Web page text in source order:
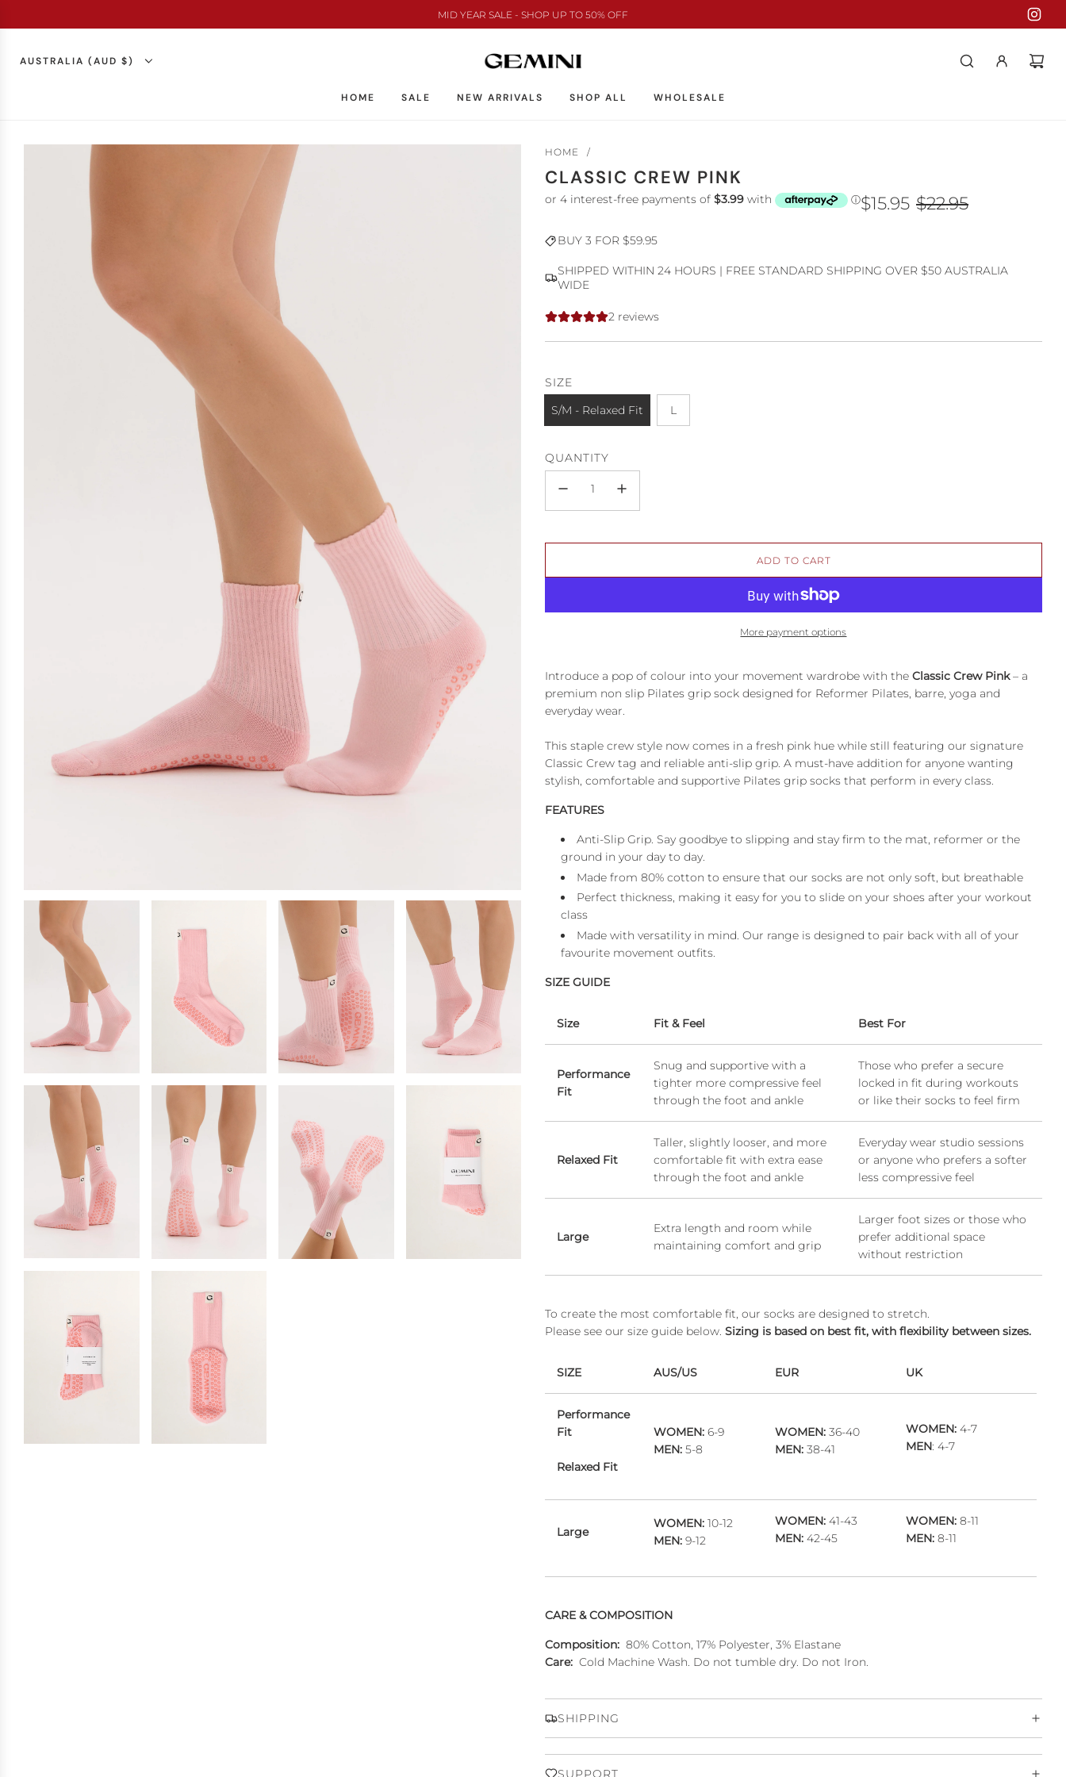
MID YEAR SALE - SHOP UP TO 50% OFF
AUSTRALIA (AUD $)
HOME SALE NEW ARRIVALS SHOP ALL WHOLESALE
HOME /
CLASSIC CREW PINK
$22.95
$15.95
BUY 3 FOR $59.95
SHIPPED WITHIN 24 HOURS | FREE STANDARD SHIPPING OVER $50 AUSTRALIA
WIDE
2 reviews
SIZE
S/M - Relaxed Fit
L
QUANTITY
L
O
D
N
.
.
ADD TO CART
More payment options
Introduce a pop of colour into your movement wardrobe with the Classic Crew Pink– a
premium non slip Pilates grip sock designed for Reformer Pilates, barre, yoga and
everyday wear.
This staple crew style now comes in a fresh pink hue while still featuring our signature
Classic Crew tag and reliable anti-slip grip. A must-have addition for anyone wanting
stylish, comfortable and supportive Pilates grip socks that perform in every class.
FEATURES
Anti-Slip Grip. Say goodbye to slipping and stay firm to the mat, reformer or the
ground in your day to day.
Made from 80% cotton to ensure that our socks are not only soft, but breathable
Perfect thickness, making it easy for you to slide on your shoes after your workout
class
Made with versatility in mind. Our range is designed to pair back with all of your
favourite movement outfits.
SIZE GUIDE
Size Fit & Feel Best For
Performance
Fit
Snug and supportive with a
tighter more compressive feel
through the foot and ankle
Those who prefer a secure
locked in fit during workouts
or like their socks to feel firm
Relaxed Fit
Taller, slightly looser, and more
comfortable fit with extra ease
through the foot and ankle
Everyday wear studio sessions
or anyone who prefers a softer
less compressive feel
Large
Extra length and room while
maintaining comfort and grip
Larger foot sizes or those who
prefer additional space
without restriction
To create the most comfortable fit, our socks are designed to stretch.
Please see our size guide below. Sizing is based on best fit, with flexibility between sizes.
SIZE AUS/US EUR UK
Performance
Fit
Relaxed Fit
WOMEN: 6-9
MEN: 5-8
WOMEN: 36-40
MEN: 38-41
WOMEN: 4-7
MEN: 4-7
Large
WOMEN: 10-12
MEN: 9-12
WOMEN: 41-43
MEN: 42-45
WOMEN: 8-11
MEN: 8-11
CARE & COMPOSITION
Composition: 80% Cotton, 17% Polyester, 3% Elastane
Care: Cold Machine Wash. Do not tumble dry. Do not Iron.
SHIPPING
SUPPORT